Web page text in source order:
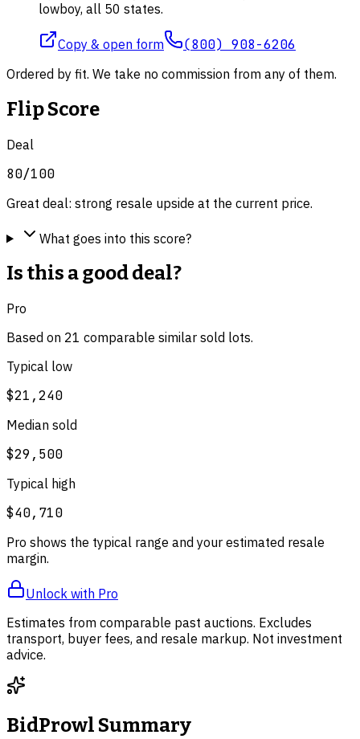
lowboy, all 50 states.
Copy & open form (800) 908-6206
Ordered by fit. We take no commission from any of them.
Flip Score
Deal
80/100
Great deal: strong resale upside at the current price.
What goes into this score?
Is this a good deal?
Pro
Based on 21 comparable similar sold lots.
Typical low
$21,240
Median sold
$29,500
Typical high
$40,710
Pro shows the typical range and your estimated resale
margin.
Unlock with Pro
Estimates from comparable past auctions. Excludes
transport, buyer fees, and resale markup. Not investment
advice.
BidProwl Summary